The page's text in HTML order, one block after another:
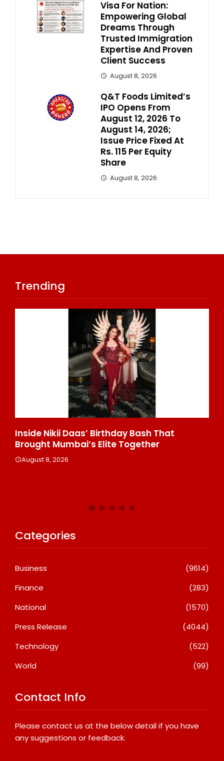
Visa For Nation:
Empowering Global
Dreams Through
Trusted Immigration
Expertise And Proven
Client Success
August 8, 2026
Q&T Foods Limited’s
IPO Opens From
August 12, 2026 To
August 14, 2026;
Issue Price Fixed At
Rs. 115 Per Equity
Share
August 8, 2026
Trending
Bash That
Elite Together
Majiwada Demolition
Troubling Questions:
Categories
Business
(9614)
Finance
(283)
National
(1570)
Press Release
(4044)
Technology
(522)
World
(99)
Contact Info
Please contact us at the below detail if you have
any suggestions or feedback.